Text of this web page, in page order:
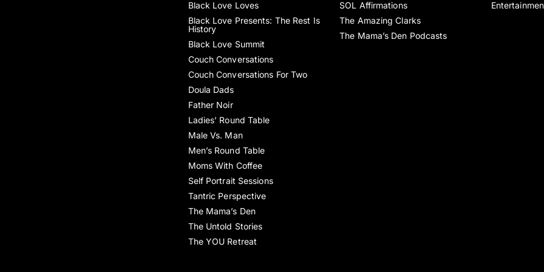
Black Love Loves
Black Love Presents: The Rest Is
History
Black Love Summit
Couch Conversations
Couch Conversations For Two
Doula Dads
Father Noir
Ladies’ Round Table
Male Vs. Man
Men’s Round Table
Moms With Coffee
Self Portrait Sessions
Tantric Perspective
The Mama’s Den
The Untold Stories
The YOU Retreat
SOL Affirmations
The Amazing Clarks
The Mama’s Den Podcasts